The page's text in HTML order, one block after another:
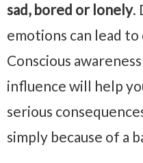
sad, bored or lonely.
emotions can lead
Conscious
influence will help
serious
simply because of a